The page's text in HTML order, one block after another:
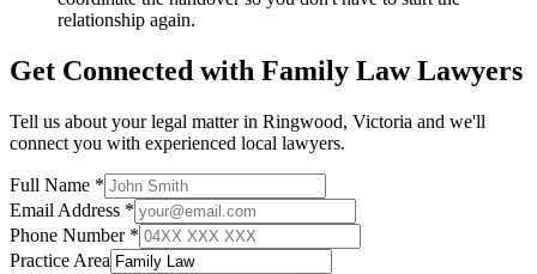
relationship again.
Get Connected with Family LawLawyers
Tell us about your legal matter in Ringwood, Victoria and we'll
connect you with experienced local lawyers.
Full Name *
Email Address *
Phone Number *
Practice Area